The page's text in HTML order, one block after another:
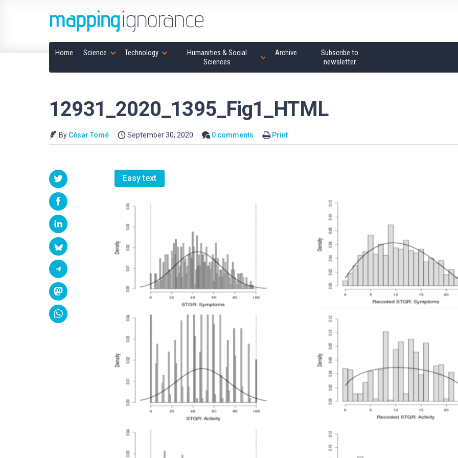
Home Science Technology
Humanities & Social
Sciences
Archive
Subscribe to
newsletter
12931_2020_1395_Fig1_HTML
By César Tomé September 30, 2020 0 comments Print
Easy text